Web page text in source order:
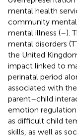
mental health
community mental
mental illness (–).
mental disorders
the United
impact linked to
perinatal period
associated with
parent–child
emotion regulation
as difficult child
skills, as well as